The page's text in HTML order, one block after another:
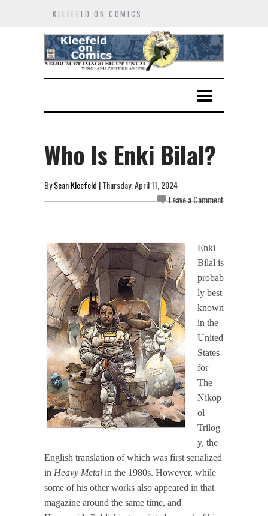
KLEEFELD ON COMICS
Who Is Enki Bilal?
BySean Kleefeld | Thursday, April 11, 2024
Leave a Comment
Enki
Bilal is
probab
ly best
known
in the
United
States
for
The
Nikop
ol
Trilog
y, the
English translation of which was first serialized
in Heavy Metal in the 1980s. However, while
some of his other works also appeared in that
magazine around the same time, and